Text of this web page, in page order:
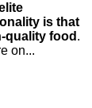
is that
quality food .
on...